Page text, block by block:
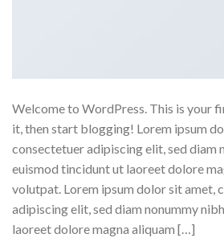
Welcome to WordPress. This is your
it, then start blogging! Lorem ipsum
consectetuer adipiscing elit, sed diam
euismod tincidunt ut laoreet dolore
volutpat. Lorem ipsum dolor sit amet,
adipiscing elit, sed diam nonummy
laoreet dolore magna aliquam […]